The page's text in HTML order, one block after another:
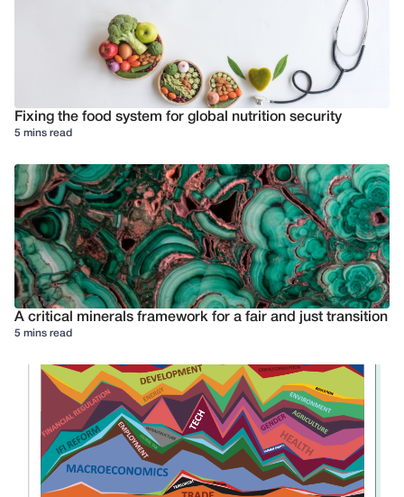
Fixing the food system for global nutrition security
5 mins read
A critical minerals framework for a fair and just transition
5 mins read